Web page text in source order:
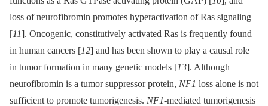
loss of neurofibromin promotes hyperactivation of Ras signaling
[11]. Oncogenic, constitutively activated Ras is frequently found
in human cancers [12] and has been shown to play a causal role
in tumor formation in many genetic models [13]. Although
neurofibromin is a tumor suppressor protein, NF1 loss alone is not
sufficient to promote tumorigenesis. NF1-mediated tumorigenesis